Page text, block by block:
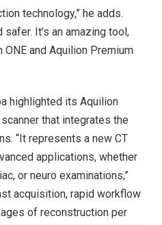
technology,” he adds.
It’s an amazing tool,
and Aquilion Premium
highlighted its Aquilion
that integrates the
“It represents a new CT
applications, whether
or neuro examinations,”
acquisition, rapid workflow
of reconstruction per